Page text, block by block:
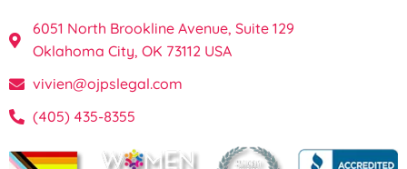
6051 North Brookline Avenue, Suite 129
Oklahoma City, OK 73112 USA
vivien@ojpslegal.com
(405) 435-8355